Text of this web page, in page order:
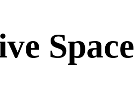
Space